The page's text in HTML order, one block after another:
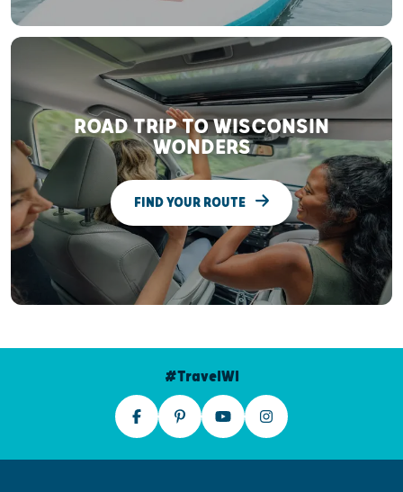
ROAD TRIP TO WISCONSIN
WONDERS
FIND YOUR ROUTE
#TravelWI